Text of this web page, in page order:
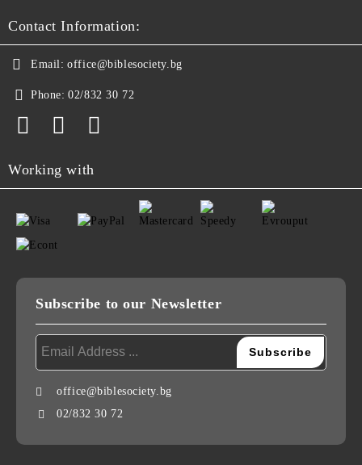
Contact Information:
Email: office@biblesociety.bg
Phone: 02/832 30 72
Working with
Subscribe to our Newsletter
office@biblesociety.bg
02/832 30 72